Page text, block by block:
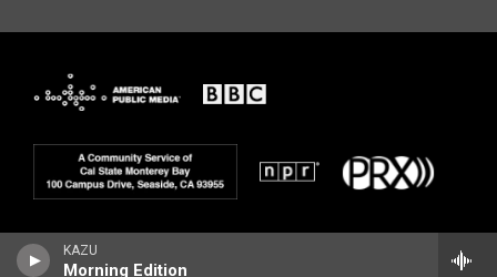
KAZU
Morning Edition